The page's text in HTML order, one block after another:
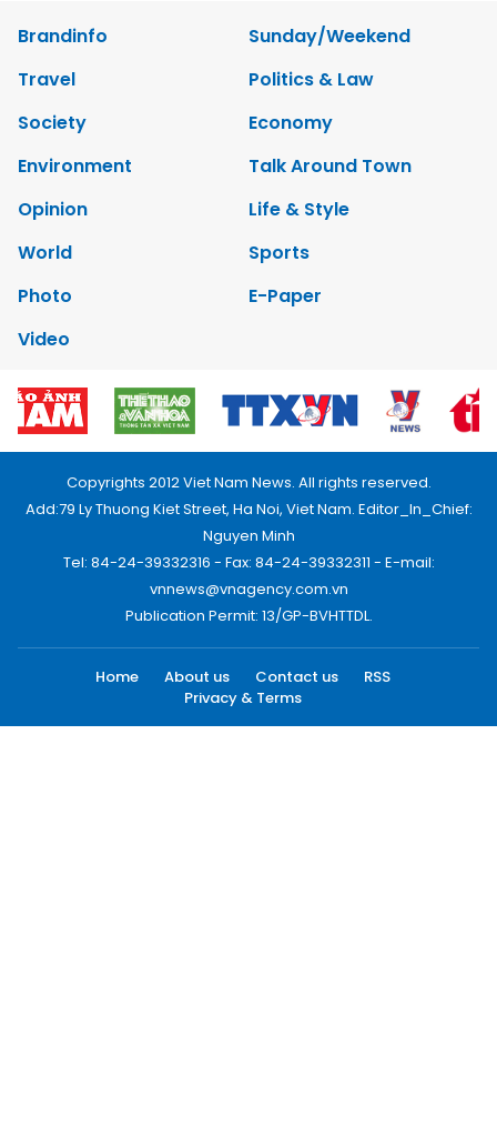
Brandinfo
Sunday/Weekend
Travel
Politics & Law
Society
Economy
Environment
Talk Around Town
Opinion
Life & Style
World
Sports
Photo
E-Paper
Video
Copyrights 2012 Viet Nam News. All rights reserved.
Add:79 Ly Thuong Kiet Street, Ha Noi, Viet Nam. Editor_In_Chief:
Nguyen Minh
Tel: 84-24-39332316 - Fax: 84-24-39332311 - E-mail:
vnnews@vnagency.com.vn
Publication Permit: 13/GP-BVHTTDL.
Home About us Contact us
RSS
Privacy & Terms